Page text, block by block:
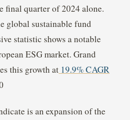
final quarter of 2024 alone.
global sustainable fund
statistic shows a notable
ESG market. Grand
this growth at19.9% CAGR
is an expansion of the